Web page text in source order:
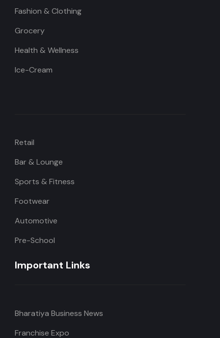
Fashion & Clothing
Grocery
Health & Wellness
Ice-Cream
Retail
Bar & Lounge
Sports & Fitness
Footwear
Automotive
Pre-School
Important Links
Bharatiya Business News
Franchise Expo